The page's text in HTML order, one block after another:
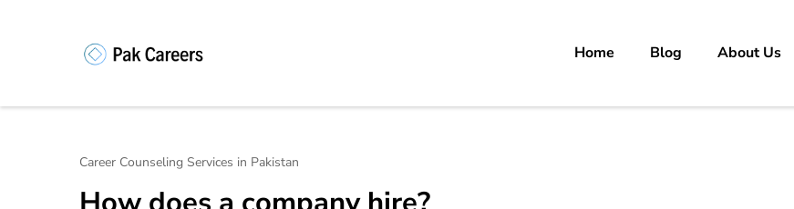
Enter)
Unlock Your Potential, Find Your carrer in Pakistan's Job Market!Home Blog About Us
Career Counseling Services in Pakistan